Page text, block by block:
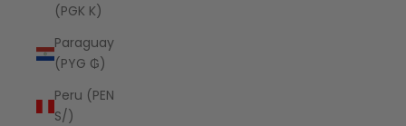
(PGK K)
Paraguay
(PYG ₲)
Peru (PEN
S/)